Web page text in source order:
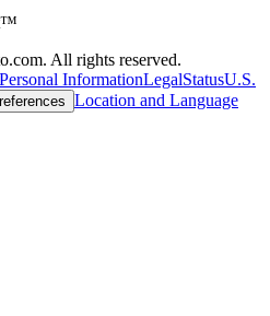
All rights reserved.
InformationLegalStatusU.S.
Location and Language